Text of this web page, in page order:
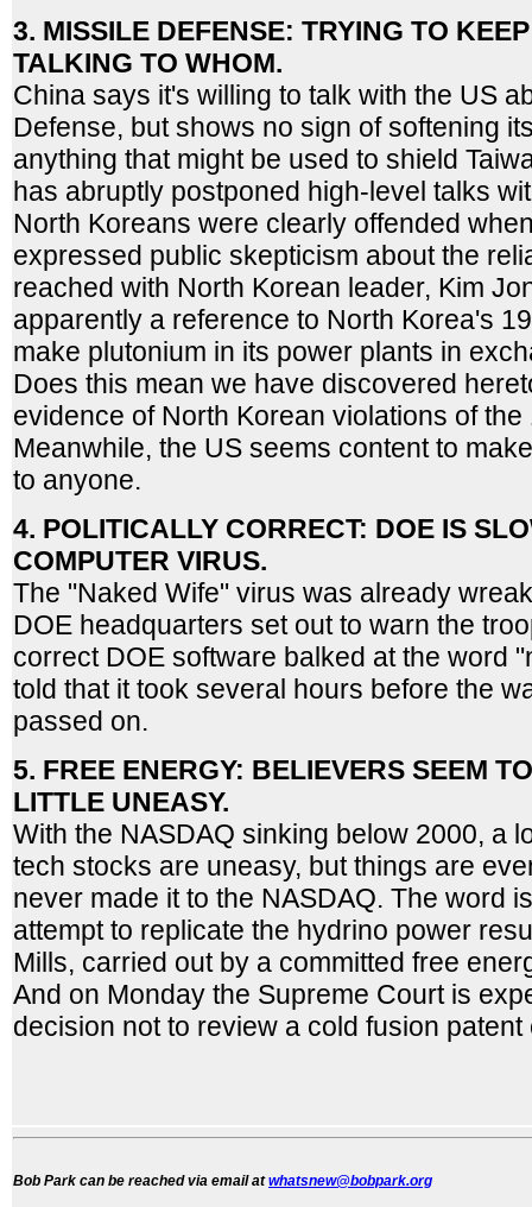
3. MISSILE DEFENSE: TRYING TO
TALKING TO WHOM.
China says it's willing to talk with the US
Defense, but shows no sign of softening
anything that might be used to shield
has abruptly postponed high-level talks
North Koreans were clearly offended
expressed public skepticism about the
reached with North Korean leader, Kim
apparently a reference to North Korea's
make plutonium in its power plants in
Does this mean we have discovered
evidence of North Korean violations of
Meanwhile, the US seems content to
to anyone.
4. POLITICALLY CORRECT: DOE IS
COMPUTER VIRUS.
The "Naked Wife" virus was already
DOE headquarters set out to warn the
correct DOE software balked at the word
told that it took several hours before the
passed on.
5. FREE ENERGY: BELIEVERS SEEM
LITTLE UNEASY.
With the NASDAQ sinking below 2000, a
tech stocks are uneasy, but things are
never made it to the NASDAQ. The word
attempt to replicate the hydrino power
Mills, carried out by a committed free
And on Monday the Supreme Court is
decision not to review a cold fusion patent
Bob Park can be reached via email atwhatsnew@bobpark.org